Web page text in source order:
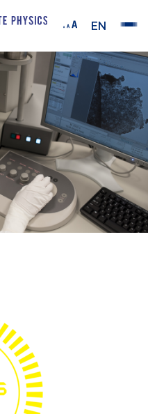
EN